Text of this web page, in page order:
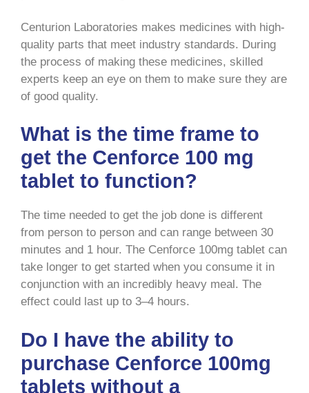
Centurion Laboratories makes medicines with high-
quality parts that meet industry standards. During
the process of making these medicines, skilled
experts keep an eye on them to make sure they are
of good quality.
What is the time frame to
get the Cenforce 100 mg
tablet to function?
The time needed to get the job done is different
from person to person and can range between 30
minutes and 1 hour. The Cenforce 100mg tablet can
take longer to get started when you consume it in
conjunction with an incredibly heavy meal. The
effect could last up to 3–4 hours.
Do I have the ability to
purchase Cenforce 100mg
tablets without a